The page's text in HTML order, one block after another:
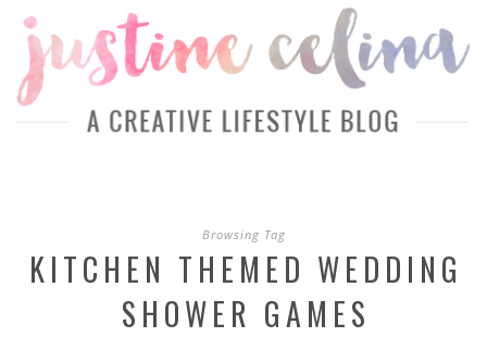
Browsing Tag
KITCHEN THEMED WEDDING
SHOWER GAMES